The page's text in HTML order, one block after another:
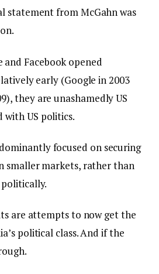
statement from McGahn was
Facebook opened
early (Google in 2003
they are unashamedly US
with US politics.
focused on securing
smaller markets, rather than
are attempts to now get the
political class. And if the